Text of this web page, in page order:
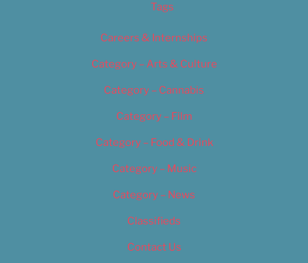
Tags
Careers & Internships
Category – Arts & Culture
Category – Cannabis
Category – Film
Category – Food & Drink
Category – Music
Category – News
Classifieds
Contact Us